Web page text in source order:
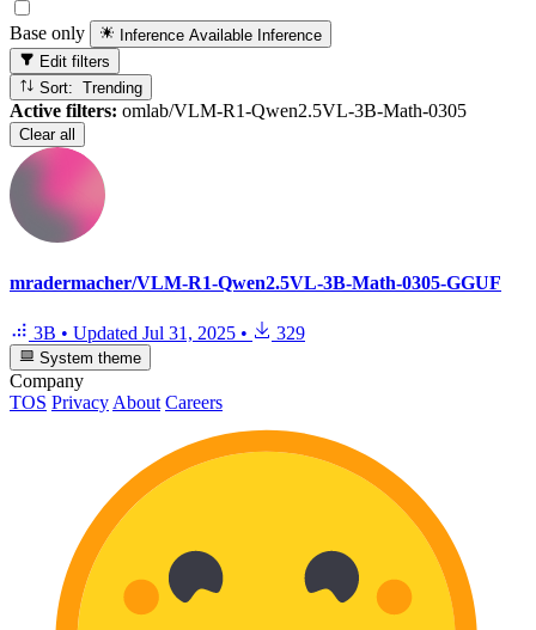
Base only Inference Available Inference
Edit filters
Sort: Trending
Active filters: omlab/VLM-R1-Qwen2.5VL-3B-Math-0305
Clear all
mradermacher/VLM-R1-Qwen2.5VL-3B-Math-0305-GGUF
3B • Updated Jul 31, 2025 • 329
System theme
Company
TOS Privacy About Careers